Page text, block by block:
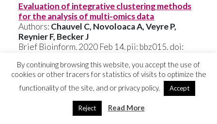
Evaluation of integrative clustering methods
for the analysis of multi-omics data
Authors: Chauvel C, Novoloaca A, Veyre P,
Reynier F, Becker J
Brief Bioinform. 2020 Feb 14. pii: bbz015. doi:
Characterization and analytical validation of a
new antigenic rapid diagnostic test for Ebola
virus disease detection
By continuing browsing this website, you accept the use of
cookies or other tracers for statistics of visits to optimize the
functionality of the site, and or privacy policy.
Accept
Reject Read More